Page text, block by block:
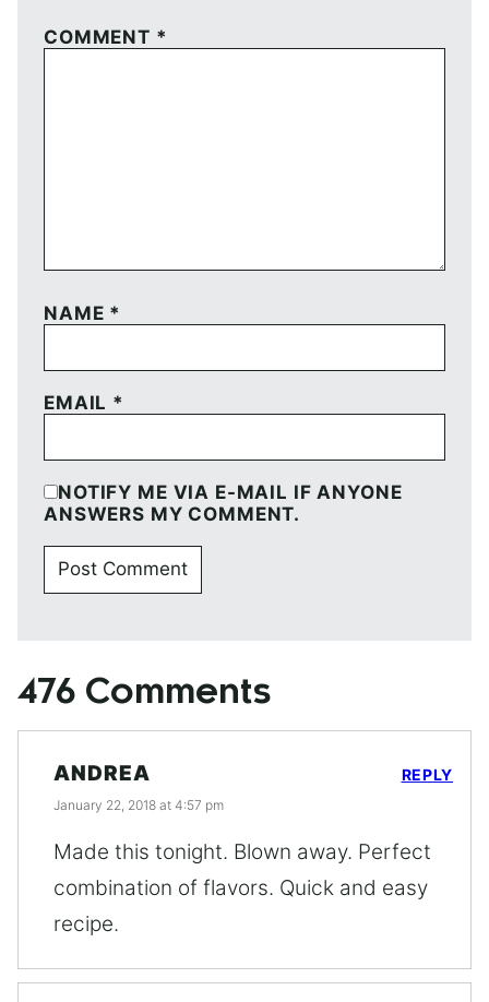
COMMENT *
NAME *
EMAIL *
NOTIFY ME VIA E-MAIL IF ANYONE
ANSWERS MY COMMENT.
476 Comments
ANDREA
January 22, 2018 at 4:57 pm
Made this tonight. Blown away. Perfect
combination of flavors. Quick and easy
recipe.
REPLY